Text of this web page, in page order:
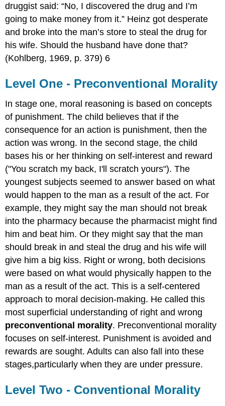
druggist said: “No, I discovered the drug and I’m
going to make money from it.” Heinz got desperate
and broke into the man’s store to steal the drug for
his wife. Should the husband have done that?
(Kohlberg, 1969, p. 379) 6
Level One - Preconventional Morality
In stage one, moral reasoning is based on concepts
of punishment. The child believes that if the
consequence for an action is punishment, then the
action was wrong. In the second stage, the child
bases his or her thinking on self-interest and reward
("You scratch my back, I'll scratch yours"). The
youngest subjects seemed to answer based on what
would happen to the man as a result of the act. For
example, they might say the man should not break
into the pharmacy because the pharmacist might find
him and beat him. Or they might say that the man
should break in and steal the drug and his wife will
give him a big kiss. Right or wrong, both decisions
were based on what would physically happen to the
man as a result of the act. This is a self-centered
approach to moral decision-making. He called this
most superficial understanding of right and wrong
preconventional morality. Preconventional morality
focuses on self-interest. Punishment is avoided and
rewards are sought. Adults can also fall into these
stages,particularly when they are under pressure.
Level Two - Conventional Morality